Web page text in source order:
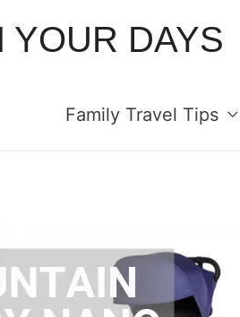
YOUR DAYS
Family Travel Tips